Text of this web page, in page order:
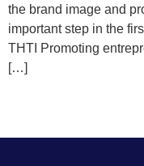
the brand image and
important step in the
THTI Promoting
[…]